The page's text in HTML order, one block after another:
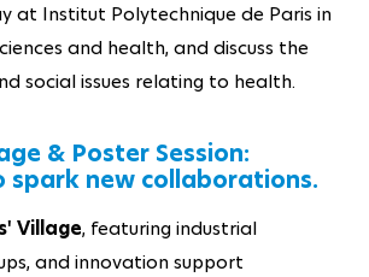
at Institut Polytechnique de Paris in
and health, and discuss the
social issues relating to health.
& Poster Session:
spark new collaborations.
Village, featuring industrial
and innovation support